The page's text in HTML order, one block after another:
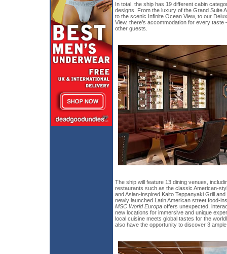
In total, the ship has 19 different cabin
designs. From the luxury of the Grand Suite
to the scenic Infinite Ocean View, to our
View, there’s accommodation for every taste
other guests.
The ship will feature 13 dining venues,
restaurants such as the classic American-
and Asian-inspired Kaito Teppanyaki Grill
newly launched Latin American street food-
MSC World Europa offers unexpected,
new locations for immersive and unique
local cuisine meets global tastes for the
also have the opportunity to discover 3